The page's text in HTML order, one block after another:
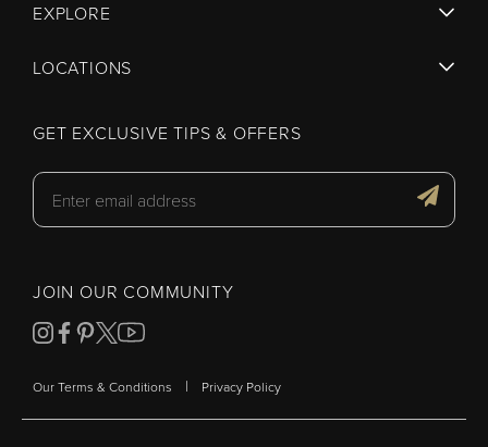
EXPLORE
LOCATIONS
GET EXCLUSIVE TIPS & OFFERS
JOIN OUR COMMUNITY
Our Terms & Conditions | Privacy Policy